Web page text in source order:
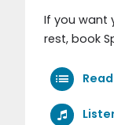
If you want
rest, book